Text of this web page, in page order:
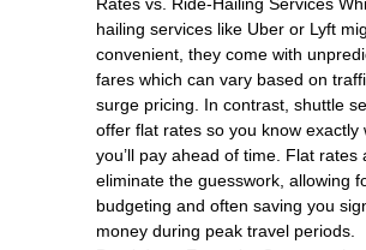
hailing services like Uber or Lyft
convenient, they come with
fares which can vary based on
surge pricing. In contrast, shuttle
offer flat rates so you know exactly
you’ll pay ahead of time. Flat rates
eliminate the guesswork, allowing
budgeting and often saving you
money during peak travel periods.